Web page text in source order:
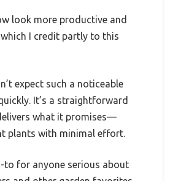
look more productive and
I credit partly to this
expect such a noticeable
It’s a straightforward
what it promises—
plants with minimal effort.
to for anyone serious about